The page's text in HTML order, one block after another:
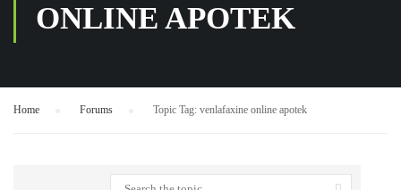
ONLINE APOTEK
Home Forums Topic Tag: venlafaxine online apotek